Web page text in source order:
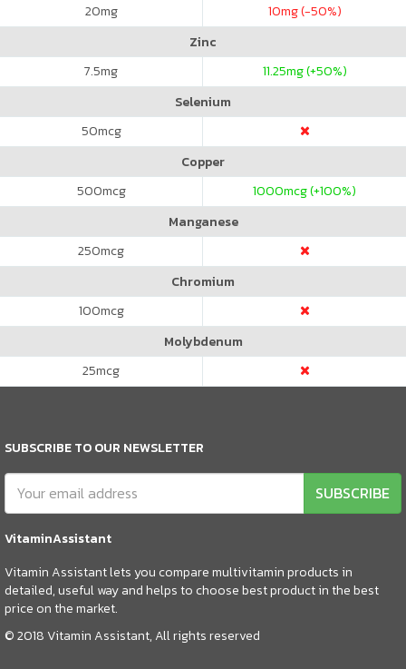
20mg 10mg (-50%)
Zinc
7.5mg 11.25mg (+50%)
Selenium
50mcg
Copper
500mcg 1000mcg (+100%)
Manganese
250mcg
Chromium
100mcg
Molybdenum
25mcg
SUBSCRIBE TO OUR NEWSLETTER
SUBSCRIBE
VitaminAssistant
Vitamin Assistant lets you compare multivitamin products in
detailed, useful way and helps to choose best product in the best
price on the market.
© 2018 Vitamin Assistant, All rights reserved